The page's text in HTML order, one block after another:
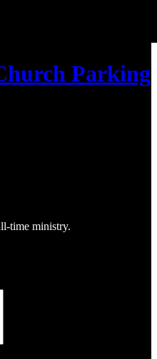
Parking
time ministry.